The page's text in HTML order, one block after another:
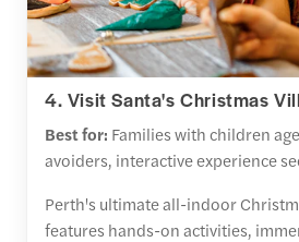
4. Visit Santa's Christmas
Best for: Families with children
avoiders, interactive experience
Perth's ultimate all-indoor
features hands-on activities,